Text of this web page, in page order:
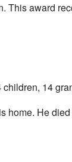
This award
14
home. He